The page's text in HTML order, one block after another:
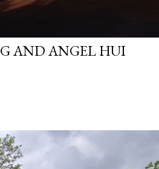
AND ANGEL HUI